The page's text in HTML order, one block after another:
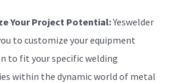
Your Project Potential:Yeswelder
to customize your equipment
to fit your specific welding
within the dynamic world of metal